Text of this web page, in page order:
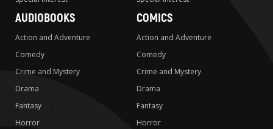
AUDIOBOOKS
Action and Adventure
Comedy
Crime and Mystery
Drama
Fantasy
Horror
COMICS
Action and Adventure
Comedy
Crime and Mystery
Drama
Fantasy
Horror